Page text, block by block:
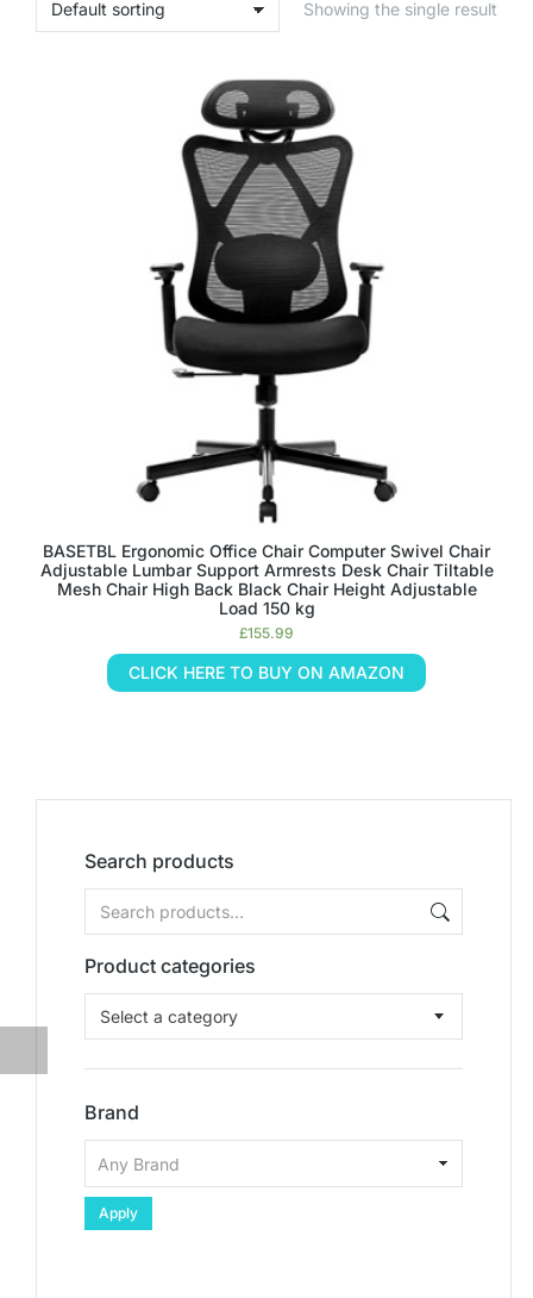
Search products
Product categories
Select a category
Brand
Apply
Showing the single result
BASETBL Ergonomic Office Chair Computer Swivel Chair
Adjustable Lumbar Support Armrests Desk Chair Tiltable
Mesh Chair High Back Black Chair Height Adjustable
Load 150 kg
£155.99
CLICK HERE TO BUY ON AMAZON